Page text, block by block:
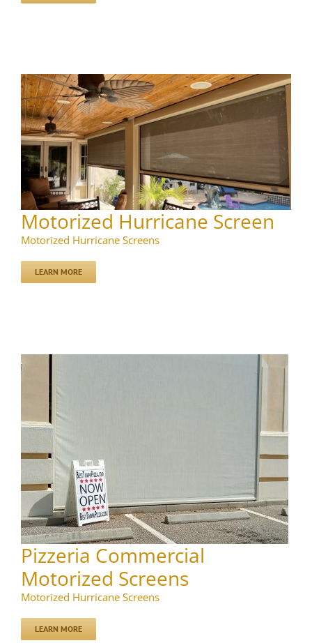
Motorized Hurricane Screen
Motorized Hurricane Screens
LEARN MORE
Pizzeria Commercial
Motorized Screens
Motorized Hurricane Screens
LEARN MORE